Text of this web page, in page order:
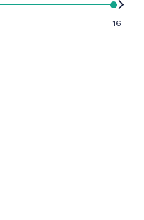
16